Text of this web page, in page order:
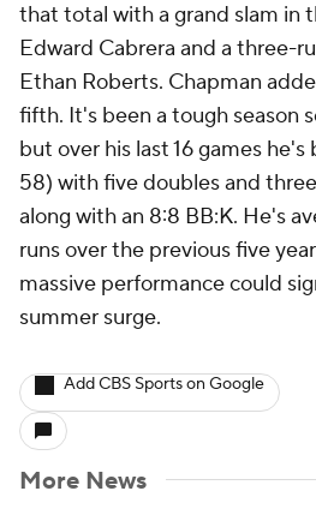
that total with a grand slam in
Edward Cabrera and a three-
Ethan Roberts. Chapman
fifth. It's been a tough season
but over his last 16 games
58) with five doubles and
along with an 8:8 BB:K. He's
runs over the previous five
massive performance could
summer surge.
Add CBS Sports on Google
More News